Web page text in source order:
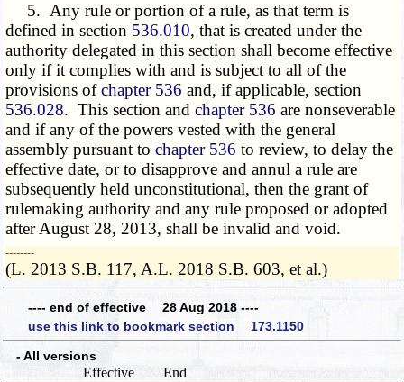
5. Any rule or portion of a rule, as that term is
defined in section 536.010, that is created under the
authority delegated in this section shall become effective
only if it complies with and is subject to all of the
provisions ofchapter 536 and, if applicable, section
536.028. This section andchapter 536 are nonseverable
and if any of the powers vested with the general
assembly pursuant tochapter 536 to review, to delay the
effective date, or to disapprove and annul a rule are
subsequently held unconstitutional, then the grant of
rulemaking authority and any rule proposed or adopted
after August 28, 2013, shall be invalid and void.
­­--------
(L. 2013 S.B. 117, A.L. 2018 S.B. 603, et al.)
---- end of effective 28 Aug 2018 ----
use this link to bookmark section 173.1150
- All versions
Effective End